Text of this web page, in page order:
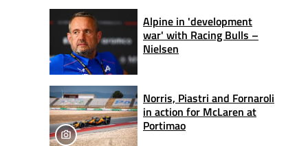
Alpine in 'development
war' with Racing Bulls –
Nielsen
Norris, Piastri and Fornaroli
in action for McLaren at
Portimao